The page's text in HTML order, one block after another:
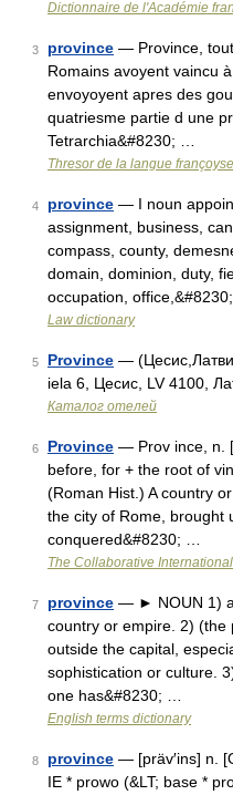
Dictionnaire de l'Académie
3 province — Province,
Romains avoyent vaincu
envoyoyent apres des
quatriesme partie d une
Tetrarchia&#8230; …
Thresor de la langue françoyse
4 province — I noun
assignment, business,
compass, county,
domain, dominion, duty,
occupation,
Law dictionary
5 Province —
iela 6, Цесис, LV 4100,
Каталог отелей
6 Province — Prov ince, n.
before, for + the root of
(Roman Hist.) A country
the city of Rome, brought
conquered&#8230; …
The Collaborative
7 province — ► NOUN 1) a
country or empire. 2) (the
outside the capital,
sophistication or culture.
one has&#8230; …
English terms dictionary
8 province — [präv′ins] n.
IE * prowo (&LT; base *